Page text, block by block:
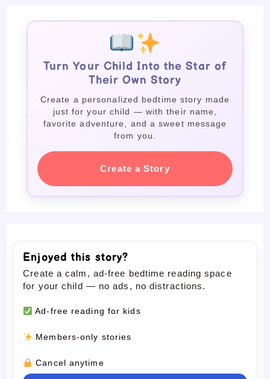
Turn Your Child Into the Star of
Their Own Story
Create a personalized bedtime story made
just for your child — with their name,
favorite adventure, and a sweet message
from you.
Create a Story
Enjoyed this story?
Create a calm, ad-free bedtime reading space
for your child — no ads, no distractions.
Ad-free reading for kids
Members-only stories
Cancel anytime